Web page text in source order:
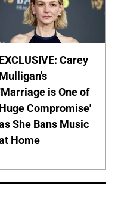
EXCLUSIVE: Carey
Mulligan's
is One of
Huge Compromise'
She Bans Music
Home